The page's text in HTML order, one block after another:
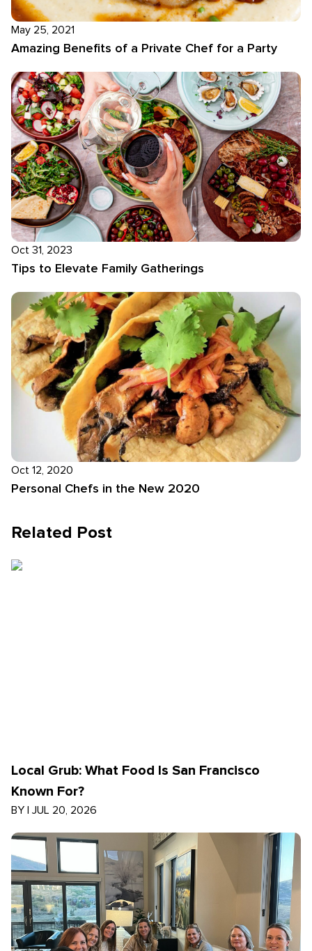
May 25, 2021
Amazing Benefits of a Private Chef for a Party
Oct 31, 2023
Tips to Elevate Family Gatherings
Oct 12, 2020
Personal Chefs in the New 2020
Related Post
Local Grub: What Food Is San Francisco
Known For?
BY | JUL 20, 2026